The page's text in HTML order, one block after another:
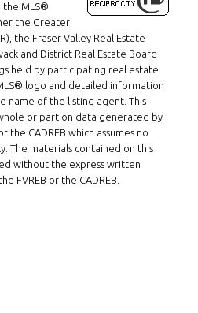
on WeChat
800-1222
the MLS®
the Greater
the Fraser Valley Real Estate
and District Real Estate Board
held by participating real estate
logo and detailed information
name of the listing agent. This
or part on data generated by
the CADREB which assumes no
The materials contained on this
without the express written
FVREB or the CADREB.